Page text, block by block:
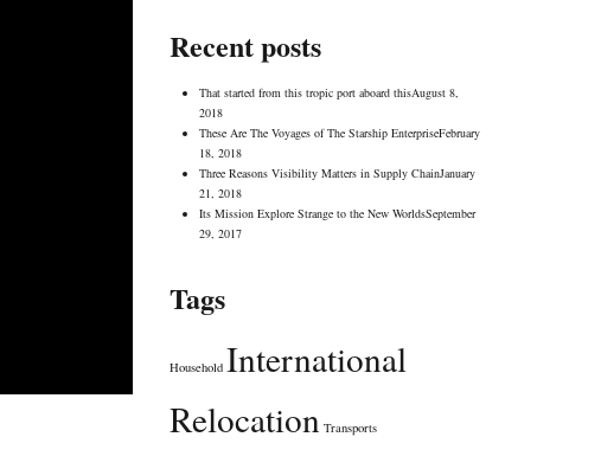
Recent posts
That started from this tropic port aboard thisAugust 8,
2018
These Are The Voyages of The Starship EnterpriseFebruary
18, 2018
Three Reasons Visibility Matters in Supply ChainJanuary
21, 2018
Its Mission Explore Strange to the New WorldsSeptember
29, 2017
Tags
Household International
Relocation Transports